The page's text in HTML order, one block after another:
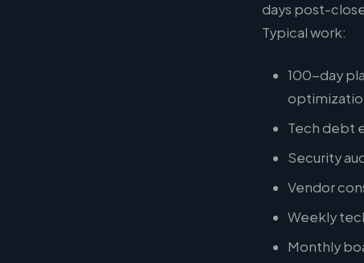
days post-
Typical work:
100-day
Tech debt
Security
Vendor
Weekly
Monthly